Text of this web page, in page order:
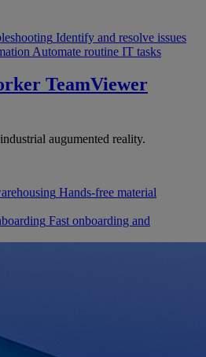
Identify and resolve issues
Automate routine IT tasks
TeamViewer
augumented reality.
Hands-free material
Fast onboarding and